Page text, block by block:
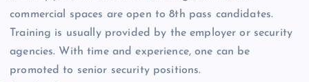
commercial spaces are open to 8th pass candidates.
Training is usually provided by the employer or security
agencies. With time and experience, one can be
promoted to senior security positions.